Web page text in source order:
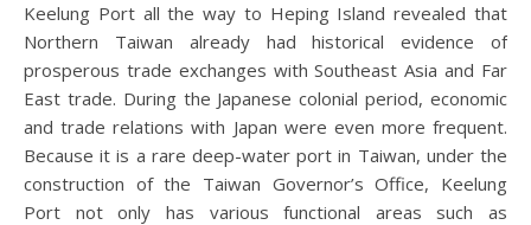
Keelung Port all the way to Heping Island revealed that
Northern Taiwan already had historical evidence of
prosperous trade exchanges with Southeast Asia and Far
East trade. During the Japanese colonial period, economic
and trade relations with Japan were even more frequent.
Because it is a rare deep-water port in Taiwan, under the
construction of the Taiwan Governor’s Office, Keelung
Port not only has various functional areas such as